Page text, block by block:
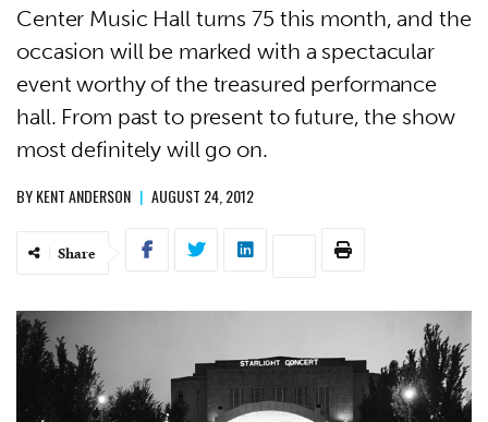
Center Music Hall turns 75 this month, and the
occasion will be marked with a spectacular
event worthy of the treasured performance
hall. From past to present to future, the show
most definitely will go on.
BYKENT ANDERSON | AUGUST 24, 2012
Share